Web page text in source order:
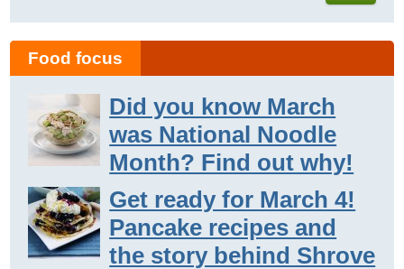
Food focus
Did you know March
was National Noodle
Month? Find out why!
Get ready for March 4!
Pancake recipes and
the story behind Shrove